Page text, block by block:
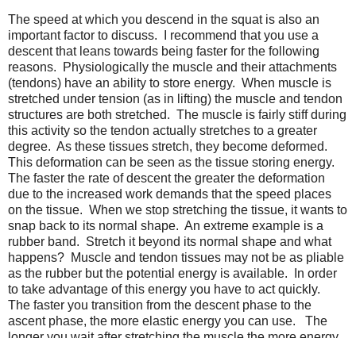
The speed at which you descend in the squat is also an
important factor to discuss. I recommend that you use a
descent that leans towards being faster for the following
reasons. Physiologically the muscle and their attachments
(tendons) have an ability to store energy. When muscle is
stretched under tension (as in lifting) the muscle and tendon
structures are both stretched. The muscle is fairly stiff during
this activity so the tendon actually stretches to a greater
degree. As these tissues stretch, they become deformed.
This deformation can be seen as the tissue storing energy.
The faster the rate of descent the greater the deformation
due to the increased work demands that the speed places
on the tissue. When we stop stretching the tissue, it wants to
snap back to its normal shape. An extreme example is a
rubber band. Stretch it beyond its normal shape and what
happens? Muscle and tendon tissues may not be as pliable
as the rubber but the potential energy is available. In order
to take advantage of this energy you have to act quickly.
The faster you transition from the descent phase to the
ascent phase, the more elastic energy you can use. The